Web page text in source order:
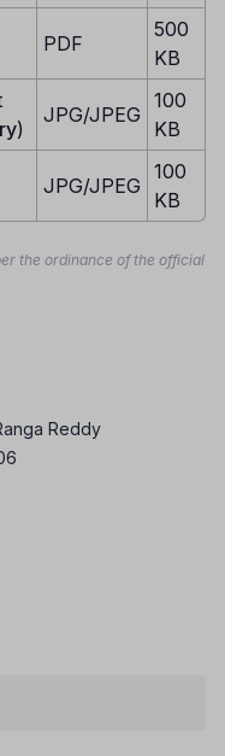
PDF
500
KB
)
JPG/JPEG
100
KB
JPG/JPEG
100
KB
the ordinance of the official
Reddy